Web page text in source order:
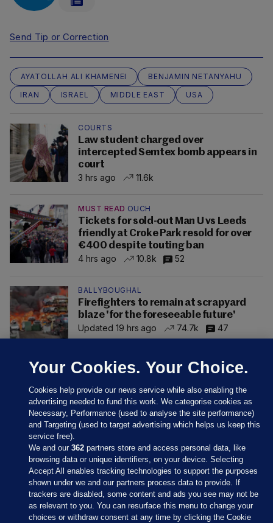
Send Tip or Correction
AYATOLLAH ALI KHAMENEI
BENJAMIN NETANYAHU
IRAN
ISRAEL MIDDLE EAST USA
COURTS
Law student charged over
intercepted Semtex bomb appears in
court
3 hrs ago
11.6k
MUST READ OUCH
Tickets for sold-out Man U vs Leeds
friendly at Croke Park resold for over
€400 despite touting ban
4 hrs ago
10.8k 52
BALLYBOUGHAL
Firefighters to remain at scrapyard
blaze 'for the foreseeable future'
Updated 19 hrs ago
74.7k 47
Sections
Your Cookies. Your Choice.
Cookies help provide our news service while also enabling the
advertising needed to fund this work. We categorise cookies as
Necessary, Performance (used to analyse the site performance)
and Targeting (used to target advertising which helps us keep this
service free).
We and our362 partners store and access personal data, like
browsing data or unique identifiers, on your device. Selecting
Accept All enables tracking technologies to support the purposes
shown under we and our partners process data to provide. If
trackers are disabled, some content and ads you see may not be
as relevant to you. You can resurface this menu to change your
choices or withdraw consent at any time by clicking the Cookie